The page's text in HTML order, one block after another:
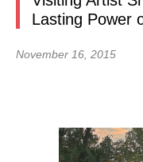
Lasting Power
November 16, 2015